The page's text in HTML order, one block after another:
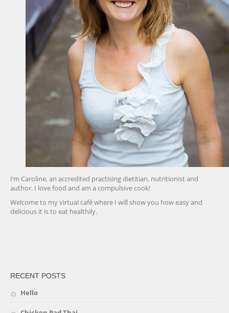
I’m Caroline, an accredited practising dietitian, nutritionist and
author. I love food and am a compulsive cook!
Welcome to my virtual café where I will show you how easy and
delicious it is to eat healthily.
RECENT POSTS
Hello